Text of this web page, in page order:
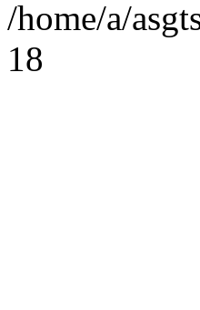
/home/a/
18